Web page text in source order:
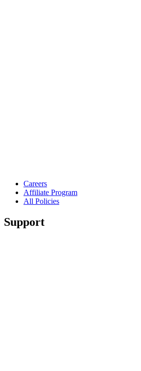
Careers
Affiliate Program
All Policies
Support